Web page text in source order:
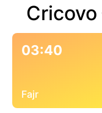
03:40
Fajr